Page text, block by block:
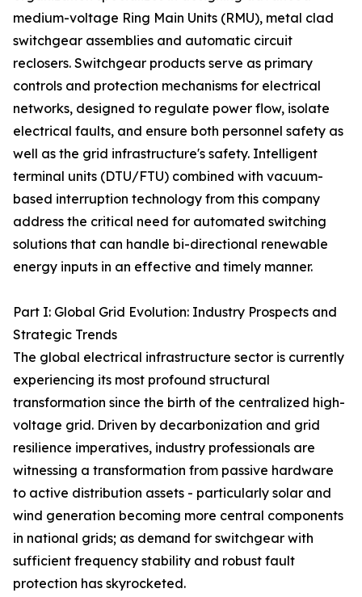
medium-voltage Ring Main Units (RMU), metal clad
switchgear assemblies and automatic circuit
reclosers. Switchgear products serve as primary
controls and protection mechanisms for electrical
networks, designed to regulate power flow, isolate
electrical faults, and ensure both personnel safety as
well as the grid infrastructure's safety. Intelligent
terminal units (DTU/FTU) combined with vacuum-
based interruption technology from this company
address the critical need for automated switching
solutions that can handle bi-directional renewable
energy inputs in an effective and timely manner.
Part I: Global Grid Evolution: Industry Prospects and
Strategic Trends
The global electrical infrastructure sector is currently
experiencing its most profound structural
transformation since the birth of the centralized high-
voltage grid. Driven by decarbonization and grid
resilience imperatives, industry professionals are
witnessing a transformation from passive hardware
to active distribution assets - particularly solar and
wind generation becoming more central components
in national grids; as demand for switchgear with
sufficient frequency stability and robust fault
protection has skyrocketed.